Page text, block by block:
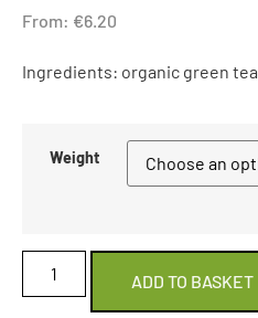
rating
From: €6.20
Ingredients: organic green tea
Weight
ADD TO BASKET